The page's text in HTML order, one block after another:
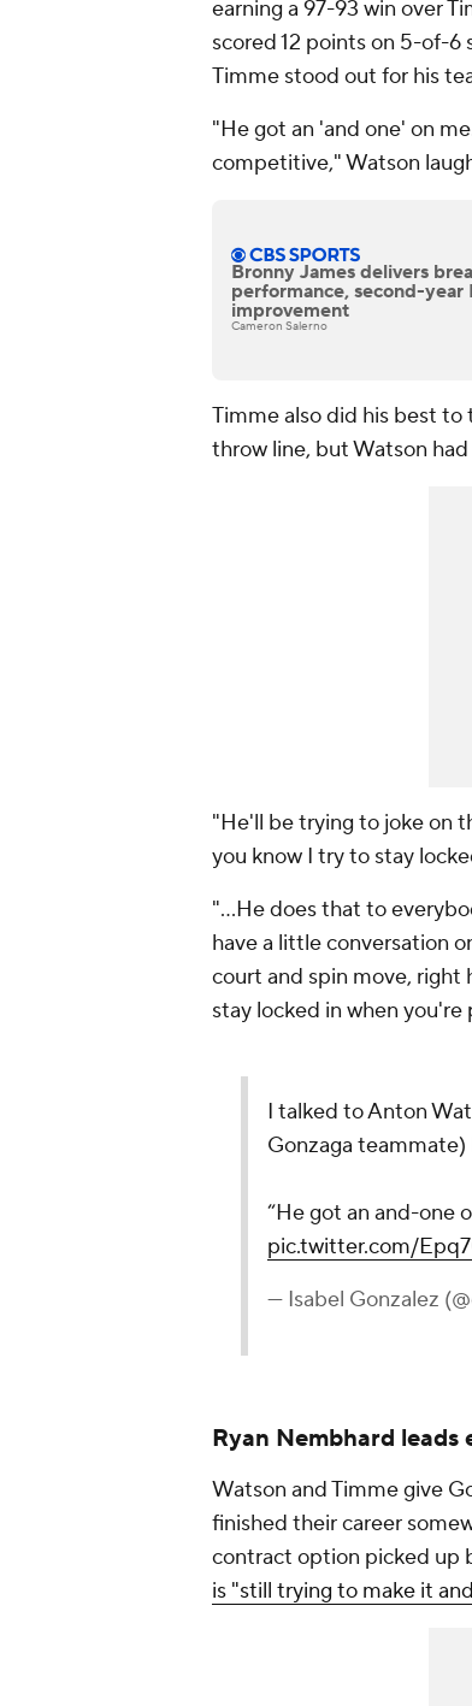
earning a 97-93 win over
scored 12 points on 5-of-
Timme stood out for his
"He got an 'and one' on
competitive," Watson
Bronny James delivers
performance, second-year
improvement
Cameron Salerno
Timme also did his best
throw line, but Watson
"He'll be trying to joke on
you know I try to stay
"…He does that to
have a little conversation
court and spin move, right
stay locked in when you're
I talked to Anton
Gonzaga
“He got an and-one
pic.twitter.com/
— Isabel Gonzalez
Ryan Nembhard leads
Watson and Timme give
finished their career
contract option picked up
is "still trying to make it